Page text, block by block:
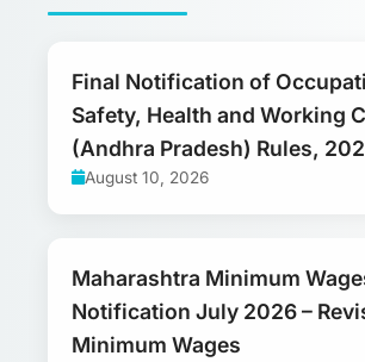
Final Notification of
Safety, Health and Working
(Andhra Pradesh) Rules,
August 10, 2026
Maharashtra Minimum
Notification July 2026 –
Minimum Wages